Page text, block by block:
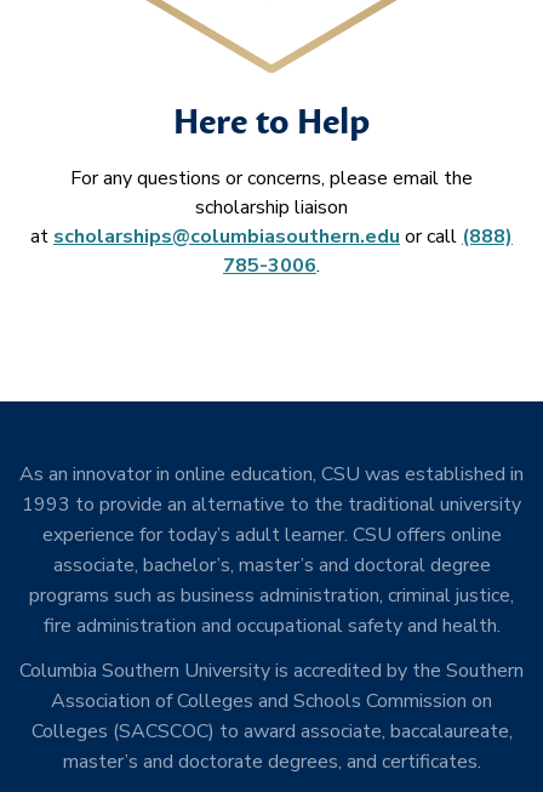
Here to Help
For any questions or concerns, please email the
scholarship liaison
at scholarships@columbiasouthern.edu or call (888)
785-3006.
As an innovator in online education, CSU was established in
1993 to provide an alternative to the traditional university
experience for today’s adult learner. CSU offers online
associate, bachelor’s, master’s and doctoral degree
programs such as business administration, criminal justice,
fire administration and occupational safety and health.
Columbia Southern University is accredited by the Southern
Association of Colleges and Schools Commission on
Colleges (SACSCOC) to award associate, baccalaureate,
master’s and doctorate degrees, and certificates.